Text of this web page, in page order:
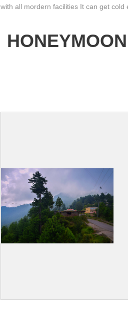
with all mordern facilities It can get